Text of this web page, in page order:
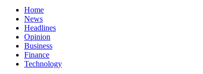
Home
News
Headlines
Opinion
Business
Finance
Technology